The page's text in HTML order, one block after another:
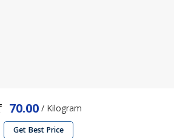
70.00 / Kilogram
Get Best Price